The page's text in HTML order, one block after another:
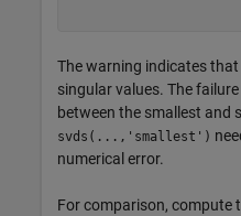
The warning indicates that
singular values. The
between the smallest and
svds(...,'smallest')
numerical error.
For comparison, compute